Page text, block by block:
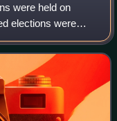
were held on
elections were
Senate, and